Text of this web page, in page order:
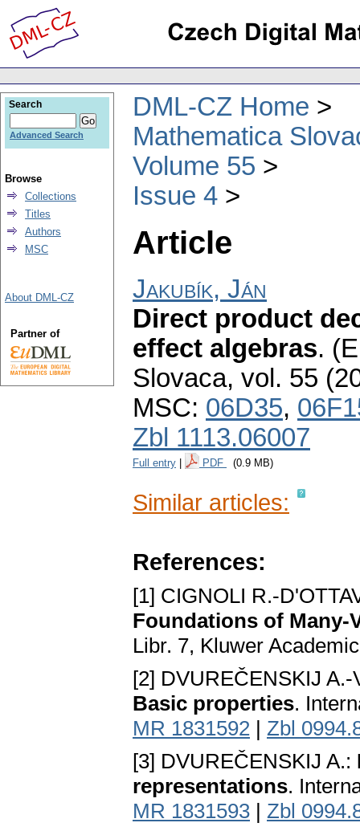
DML-CZ Home
Mathematica
Volume 55
Issue 4
Article
Jakubík, Ján
Direct product
effect algebras.
Slovaca, vol. 55
MSC: 06D35,
Zbl 1113.06007
Full entry PDF (0.9 MB)
Similar articles:
References:
[1] CIGNOLI R.-
Foundations of Many-
Libr. 7, Kluwer
[2] DVUREČENSKIJ
Basic properties.
MR 1831592 | Zbl
[3] DVUREČENSKIJ A.:
representations.
MR 1831593 | Zbl
Search
Advanced Search
Browse
Collections
Titles
Authors
MSC
About DML-CZ
Partner of